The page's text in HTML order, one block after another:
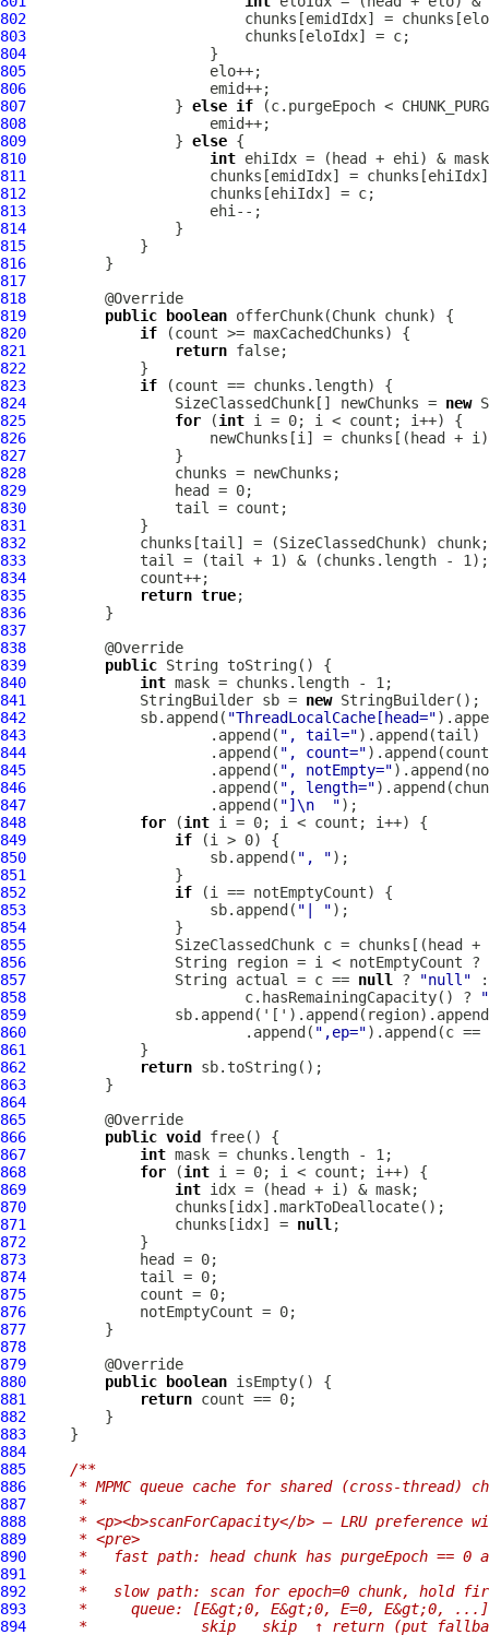
802
803
804
805
806
807
                 }
else if
808
809
                 }
else
810
int
811
812
813
814
815
816
817
818
819
public boolean
820
if
821
return
822
823
if
824
                 SizeClassedChunk[] newChunks =
new
825
for (int
826
827
828
829
830
831
832
833
834
835
return true
836
837
838
839
public
840
int
841
             StringBuilder sb =
new
842
             sb.append(
"ThreadLocalCache[head="
843
                     .append(
", tail="
844
                     .append(
", count="
845
                     .append(
", notEmpty="
846
                     .append(
", length="
847
                     .append(
"]\n  "
848
for (int
849
if
850
                     sb.append(
", "
851
852
if
853
                     sb.append(
"| "
854
855
856
                 String region = i < notEmptyCount ?
857
                 String actual = c ==
null ?
"null"
858
                         c.hasRemainingCapacity() ?
859
860
                         .append(
",ep=").append(c ==
861
862
return
863
864
865
866
public void
867
int
868
for (int
869
int
870
871
                 chunks[idx] =
null
872
873
874
875
876
877
878
879
880
public boolean
881
return
882
883
884
885
/**
886
* MPMC queue cache for shared (cross-thread)
887
     *
888
* <p><b>scanForCapacity</b> — LRU preference
889
     * <pre>
890
*   fast path: head chunk has purgeEpoch == 0
891
     *
892
*   slow path: scan for epoch=0 chunk, hold
893
     *     queue: [E&gt;0, E&gt;0, E=0, E&gt;0, ...]
894
*             skip   skip  ↑ return (put